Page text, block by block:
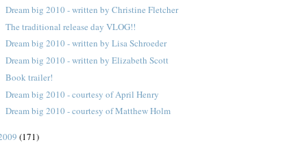
Dream big 2010 - written by Christine Fletcher
The traditional release day VLOG!!
Dream big 2010 - written by Lisa Schroeder
Dream big 2010 - written by Elizabeth Scott
Book trailer!
Dream big 2010 - courtesy of April Henry
Dream big 2010 - courtesy of Matthew Holm
(171)